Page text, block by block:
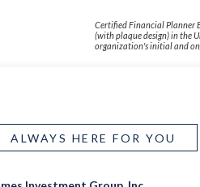
Certified Financial Planner
(with plaque design) in the
organization's initial and
ALWAYS HERE FOR YOU